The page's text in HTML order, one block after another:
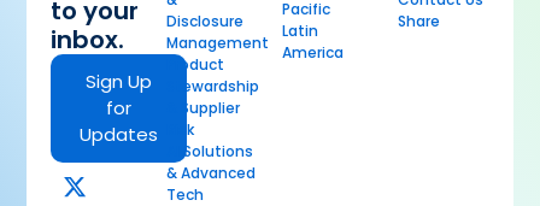
to your
inbox.
Sign Up
for
Updates
Disclosure
Management
Product
Stewardship
& Supplier
Risk
AI Solutions
& Advanced
Tech
Pacific
Latin
America
Share